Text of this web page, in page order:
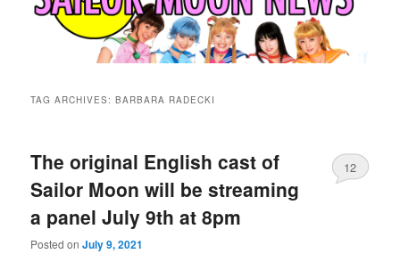
TAG ARCHIVES:BARBARA RADECKI
The original English cast of
Sailor Moon will be streaming
a panel July 9th at 8pm
Posted onJuly 9, 2021
12